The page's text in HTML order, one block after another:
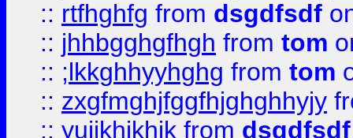
:: rtfhghfg from dsgdfsdf
:: jhhbgghgfhgh from tom
:: ;lkkghhyyhghg from tom
:: zxgfmghjfggfhjghghhyjy
:: yuijkhjkhjk from dsgdfsdf